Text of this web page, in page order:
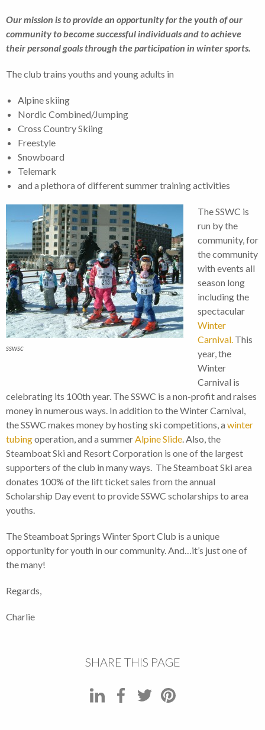
Our mission is to provide an opportunity for the youth of our
community to become successful individuals and to achieve
their personal goals through the participation in winter sports.
The club trains youths and young adults in
Alpine skiing
Nordic Combined/Jumping
Cross Country Skiing
Freestyle
Snowboard
Telemark
and a plethora of different summer training activities
sswsc
The SSWC is
run by the
community, for
the community
with events all
season long
including the
spectacular
Winter
Carnival. This
year, the
Winter
Carnival is
celebrating its 100th year. The SSWC is a non-profit and raises
money in numerous ways. In addition to the Winter Carnival,
the SSWC makes money by hosting ski competitions, a winter
tubingoperation, and a summerAlpine Slide. Also, the
Steamboat Ski and Resort Corporation is one of the largest
supporters of the club in many ways. The Steamboat Ski area
donates 100% of the lift ticket sales from the annual
Scholarship Day event to provide SSWC scholarships to area
youths.
The Steamboat Springs Winter Sport Club is a unique
opportunity for youth in our community. And…it’s just one of
the many!
Regards,
Charlie
SHARE THIS PAGE